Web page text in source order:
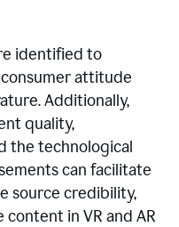
identified to
attitude
Additionally,
quality,
the technological
can facilitate
source credibility,
content in VR and AR